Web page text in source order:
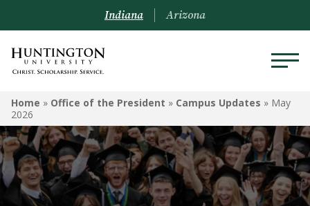
Indiana Arizona
Home » Office of the President » Campus Updates » May
2026